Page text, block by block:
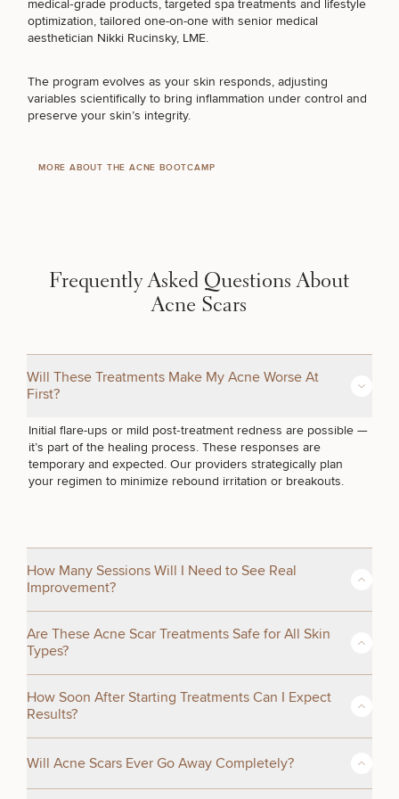
STEP1OF 2
50%
MY EYEBROWS
STUBBORN FAT
COSMETIC TATTOOING
SURGICAL PROCEDURES
I JUST WANT HEALTHIER SKIN
medical‑grade products, targeted spa treatments and lifestyle
optimization, tailored one-on-one with senior medical
aesthetician Nikki Rucinsky, LME.
The program evolves as your skin responds, adjusting
variables scientifically to bring inflammation under control and
preserve your skin’s integrity.
MORE ABOUT THE ACNE BOOTCAMP
Frequently Asked Questions About
Acne Scars
Will These Treatments Make My Acne Worse At
First?
Initial flare-ups or mild post‑treatment redness are possible —
it’s part of the healing process. These responses are
temporary and expected. Our providers strategically plan
your regimen to minimize rebound irritation or breakouts.
How Many Sessions Will I Need to See Real
Improvement?
most patients see meaningful change after 3–6 sessions
spaced several weeks apart. Structural scars (ice‑pick, boxcar)
take longer than pigment or texture issues.
Are These Acne Scar Treatments Safe for All Skin
Types?
include Moxi lasers, scar camouflaging and Forever Clear
BBL. We choose lasers and protocols that are safe for
Fitzpatrick III–VI and adjust energy and timing to avoid
pigment shifts or post‑inflammatory hyperpigmentation.
How Soon After Starting Treatments Can I Expect
Results?
few weeks, depending on your treatment plan. But collagen
Will Acne Scars Ever Go Away Completely?